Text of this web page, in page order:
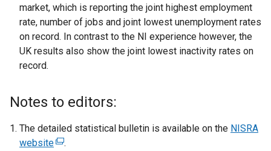
market, which is reporting the joint highest employment
rate, number of jobs and joint lowest unemployment rates
on record. In contrast to the NI experience however, the
UK results also show the joint lowest inactivity rates on
record.
Notes to editors:
The detailed statistical bulletin is available on the NISRA
website(
.